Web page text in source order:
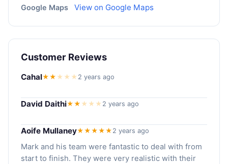
Google Maps View on Google Maps
Customer Reviews
Cahal★★ ★ ★ ★ 2 years ago
David Daithi★★ ★ ★ ★ 2 years ago
Aoife Mullaney★★★★★ 2 years ago
Mark and his team were fantastic to deal with from
start to finish. They were very realistic with their